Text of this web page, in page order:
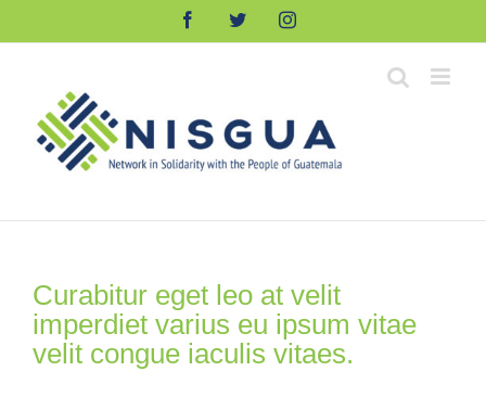
FacebookTwitterInstagram
Curabitur eget leo at velit
imperdiet varius eu ipsum vitae
velit congue iaculis vitaes.